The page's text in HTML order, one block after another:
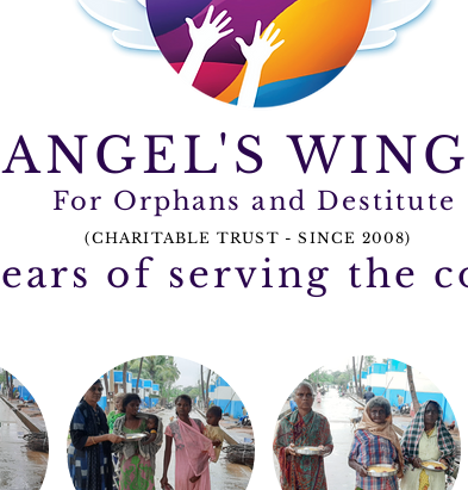
ANGEL'S
For Orphans and Destitute
(CHARITABLE TRUST - SINCE 2008)
of serving the